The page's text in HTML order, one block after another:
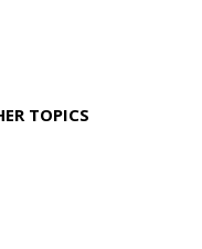
TOPICS